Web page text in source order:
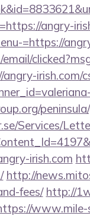
angry-
=https://
irish.com/
Services/
irish.com
http://
fees/ http://
www.mile-